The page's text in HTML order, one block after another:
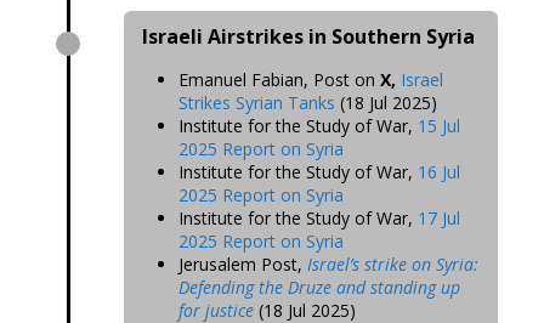
Israeli Airstrikes in Southern Syria
Emanuel Fabian, Post onX, Israel
Strikes Syrian Tanks (18 Jul 2025)
Institute for the Study of War, 15 Jul
2025 Report on Syria
Institute for the Study of War, 16 Jul
2025 Report on Syria
Institute for the Study of War, 17 Jul
2025 Report on Syria
Jerusalem Post, Israel’s strike on Syria:
Defending the Druze and standing up
for justice (18 Jul 2025)